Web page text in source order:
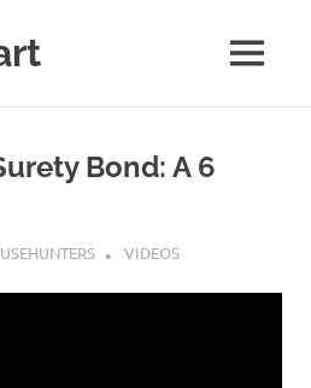
MENU
Bond: A 6
VIDEOS